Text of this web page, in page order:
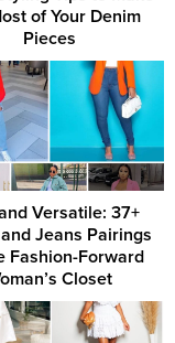
of Your Denim
Pieces
Versatile: 37+
Jeans Pairings
Fashion-Forward
Closet